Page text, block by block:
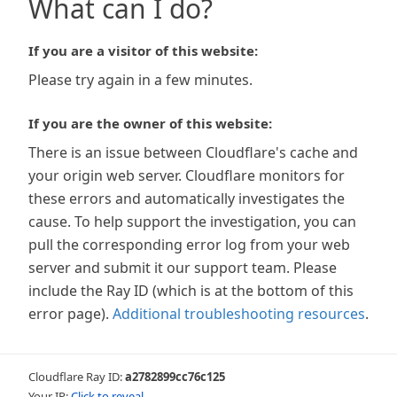
What can I do?
If you are a visitor of this website:
Please try again in a few minutes.
If you are the owner of this website:
There is an issue between Cloudflare's cache and
your origin web server. Cloudflare monitors for
these errors and automatically investigates the
cause. To help support the investigation, you can
pull the corresponding error log from your web
server and submit it our support team. Please
include the Ray ID (which is at the bottom of this
error page). Additional troubleshooting resources.
Cloudflare Ray ID:a2782899cc76c125